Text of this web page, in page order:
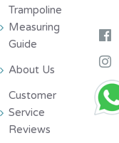
Trampoline
Measuring
Guide
About Us
Customer
Service
Reviews